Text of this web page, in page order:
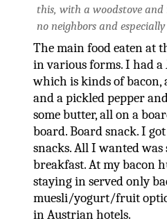
this, with a woodstove
no neighbors and
The main food eaten at
in various forms. I had a
which is kinds of bacon,
and a pickled pepper
some butter, all on a
board. Board snack. I
snacks. All I wanted
breakfast. At my bacon
staying in served only
muesli/yogurt/fruit
in Austrian hotels.